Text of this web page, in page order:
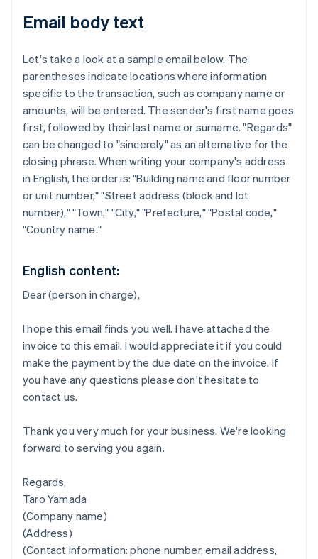
Email body text
Let's take a look at a sample email below. The
parentheses indicate locations where information
specific to the transaction, such as company name or
amounts, will be entered. The sender's first name goes
first, followed by their last name or surname. "Regards"
can be changed to "sincerely" as an alternative for the
closing phrase. When writing your company's address
in English, the order is: "Building name and floor number
or unit number," "Street address (block and lot
number)," "Town," "City," "Prefecture," "Postal code,"
"Country name."
English content:
Dear (person in charge),
I hope this email finds you well. I have attached the
invoice to this email. I would appreciate it if you could
make the payment by the due date on the invoice. If
you have any questions please don't hesitate to
contact us.
Thank you very much for your business. We're looking
forward to serving you again.
Regards,
Taro Yamada
(Company name)
(Address)
(Contact information: phone number, email address,